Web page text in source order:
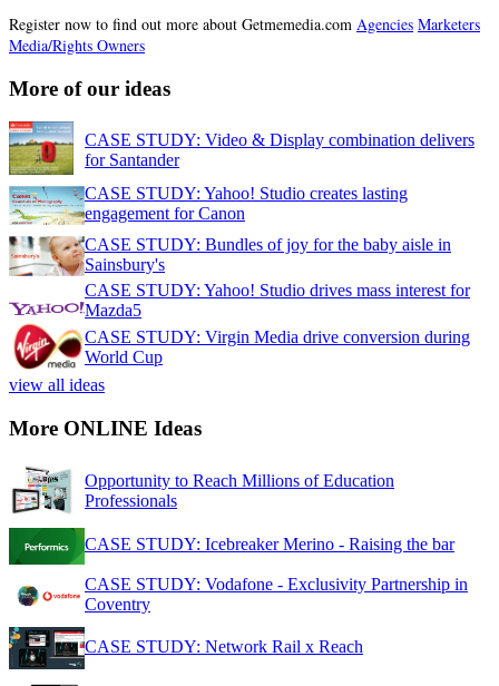
Register now to find out more about Getmemedia.com Agencies Marketers
Media/Rights Owners
More of our ideas
CASE STUDY: Video & Display combination delivers
for Santander
CASE STUDY: Yahoo! Studio creates lasting
engagement for Canon
CASE STUDY: Bundles of joy for the baby aisle in
Sainsbury's
CASE STUDY: Yahoo! Studio drives mass interest for
Mazda5
CASE STUDY: Virgin Media drive conversion during
World Cup
view all ideas
More ONLINE Ideas
Opportunity to Reach Millions of Education
Professionals
CASE STUDY: Icebreaker Merino - Raising the bar
CASE STUDY: Vodafone - Exclusivity Partnership in
Coventry
CASE STUDY: Network Rail x Reach